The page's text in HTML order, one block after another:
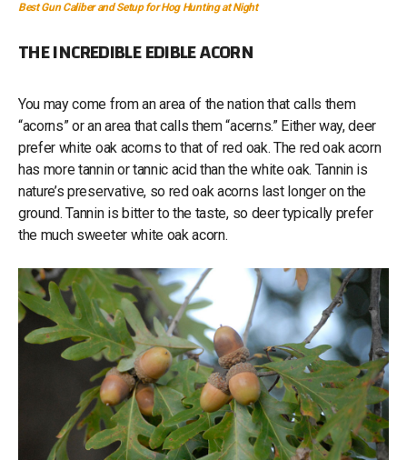
Best Gun Caliber and Setup for Hog Hunting at Night
THE INCREDIBLE EDIBLE ACORN
You may come from an area of the nation that calls them
“acorns” or an area that calls them “acerns.” Either way, deer
prefer white oak acorns to that of red oak. The red oak acorn
has more tannin or tannic acid than the white oak. Tannin is
nature’s preservative, so red oak acorns last longer on the
ground. Tannin is bitter to the taste, so deer typically prefer
the much sweeter white oak acorn.